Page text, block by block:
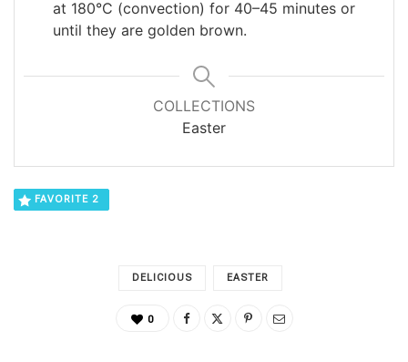
at 180°C (convection) for 40–45 minutes or
until they are golden brown.
COLLECTIONS
Easter
FAVORITE 2
DELICIOUS EASTER
0